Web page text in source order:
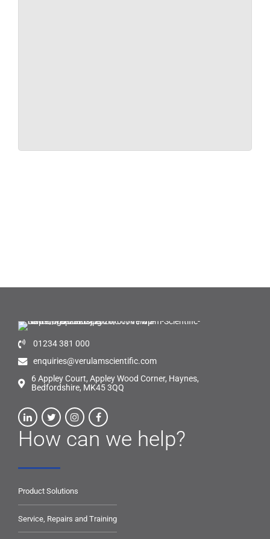
01234 381 000
enquiries@verulamscientific.com
6 Appley Court, Appley Wood Corner, Haynes,
Bedfordshire, MK45 3QQ
How can we help?
Product Solutions
Service, Repairs and Training